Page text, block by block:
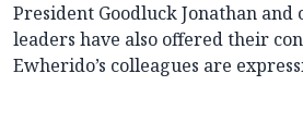
President Goodluck Jonathan
leaders have also offered their
Ewherido’s colleagues are